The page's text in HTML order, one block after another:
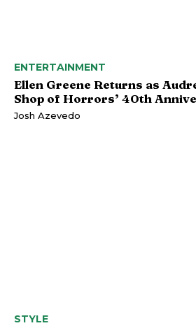
ENTERTAINMENT
Ellen Greene Returns as
Shop of Horrors’ 40th
Josh Azevedo
STYLE